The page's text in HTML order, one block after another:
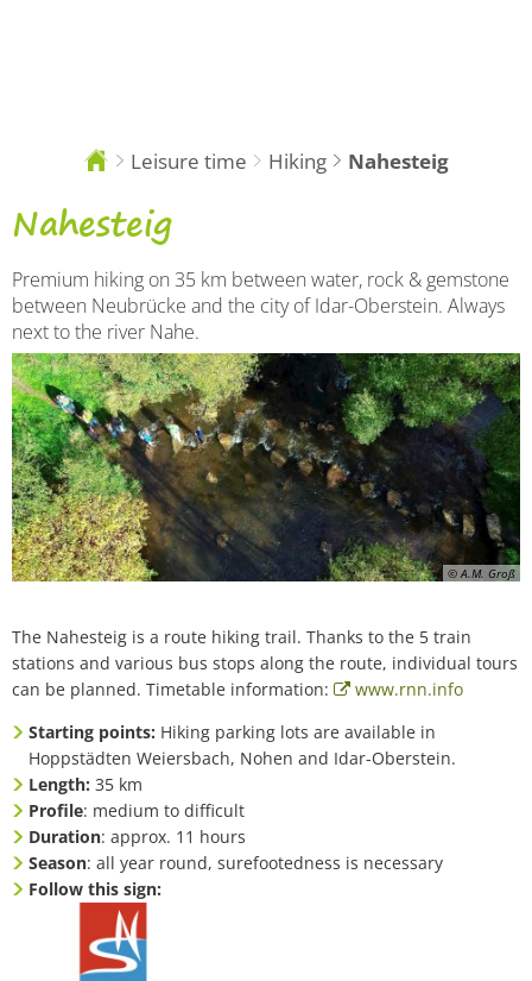
You
Leisure time Hiking Nahesteig
Nahesteig
Nahesteig
Premium hiking on 35 km between water, rock & gemstone
between Neubrücke and the city of Idar-Oberstein. Always
next to the river Nahe.
© A.M. Groß
The Nahesteig is a route hiking trail. Thanks to the 5 train
stations and various bus stops along the route, individual tours
can be planned. Timetable information:
www.rnn.info
Starting points: Hiking parking lots are available in
Hoppstädten Weiersbach, Nohen and Idar-Oberstein.
Length: 35 km
Profile: medium to difficult
Duration: approx. 11 hours
Season: all year round, surefootedness is necessary
Follow this sign: